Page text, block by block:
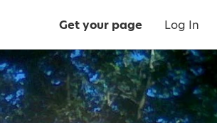
Get your page Log In